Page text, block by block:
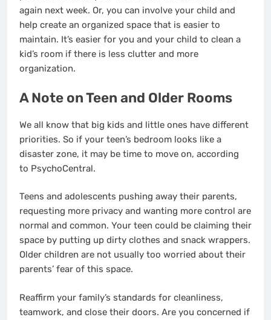
again next week. Or, you can involve your child and
help create an organized space that is easier to
maintain. It’s easier for you and your child to clean a
kid’s room if there is less clutter and more
organization.
A Note on Teen and Older Rooms
We all know that big kids and little ones have different
priorities. So if your teen’s bedroom looks like a
disaster zone, it may be time to move on, according
to PsychoCentral.
Teens and adolescents pushing away their parents,
requesting more privacy and wanting more control are
normal and common. Your teen could be claiming their
space by putting up dirty clothes and snack wrappers.
Older children are not usually too worried about their
parents’ fear of this space.
Reaffirm your family’s standards for cleanliness,
teamwork, and close their doors. Are you concerned if